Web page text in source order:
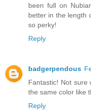
been full on
better in the length
so perky!
Reply
badgerpendous
Fantastic! Not sure
the same color like
Reply